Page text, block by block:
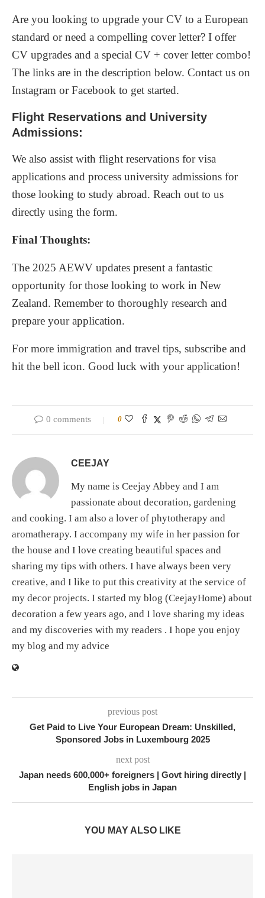
Are you looking to upgrade your CV to a European
standard or need a compelling cover letter? I offer
CV upgrades and a special CV + cover letter combo!
The links are in the description below. Contact us on
Instagram or Facebook to get started.
Flight Reservations and University
Admissions:
We also assist with flight reservations for visa
applications and process university admissions for
those looking to study abroad. Reach out to us
directly using the form.
Final Thoughts:
The 2025 AEWV updates present a fantastic
opportunity for those looking to work in New
Zealand. Remember to thoroughly research and
prepare your application.
For more immigration and travel tips, subscribe and
hit the bell icon. Good luck with your application!
0 comments 0
CEEJAY
My name is Ceejay Abbey and I am
passionate about decoration, gardening
and cooking. I am also a lover of phytotherapy and
aromatherapy. I accompany my wife in her passion for
the house and I love creating beautiful spaces and
sharing my tips with others. I have always been very
creative, and I like to put this creativity at the service of
my decor projects. I started my blog (CeejayHome) about
decoration a few years ago, and I love sharing my ideas
and my discoveries with my readers . I hope you enjoy
my blog and my advice
previous post
Get Paid to Live Your European Dream: Unskilled,
Sponsored Jobs in Luxembourg 2025
next post
Japan needs 600,000+ foreigners | Govt hiring directly |
English jobs in Japan
YOU MAY ALSO LIKE